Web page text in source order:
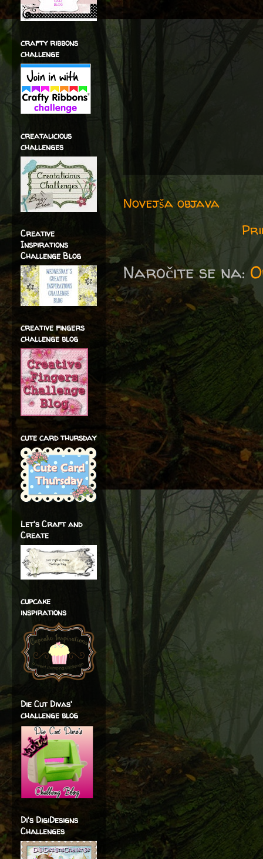
Novejša objava
Naročite se na:
crafty ribbons
challenge
creatalicious
challenges
Creative
Inspirations
Challenge Blog
creative fingers
challenge blog
cute card thursday
Let's Craft and
Create
cupcake
inspirations
Die Cut Divas'
challenge blog
Di's DigiDesigns
Challenges